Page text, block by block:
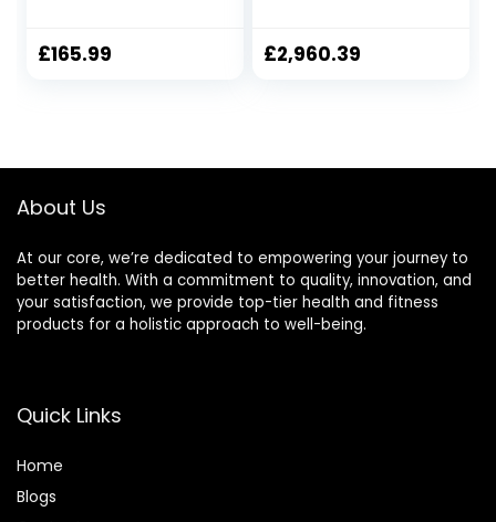
Magnetic
£165.99
Training Machine,
Machine Trainer
£2,960.39
About Us
At our core, we’re dedicated to empowering your journey to
better health. With a commitment to quality, innovation, and
your satisfaction, we provide top-tier health and fitness
products for a holistic approach to well-being.
Quick Links
Home
Blogs